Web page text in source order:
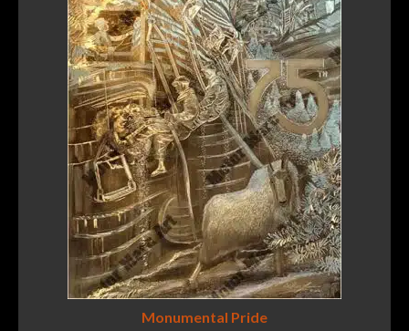
Monumental Pride